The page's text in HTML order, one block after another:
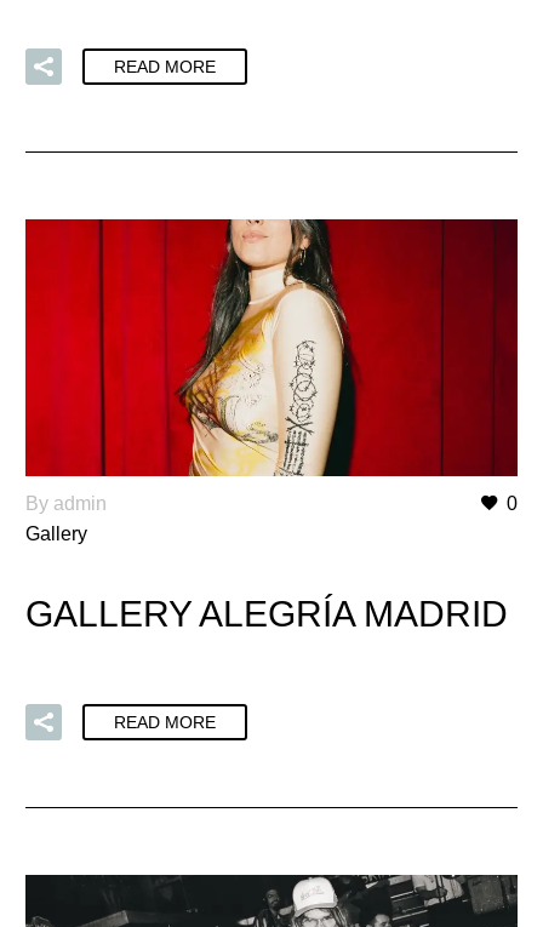
READ MORE
0
By admin
Gallery
GALLERY ALEGRÍA MADRID
READ MORE